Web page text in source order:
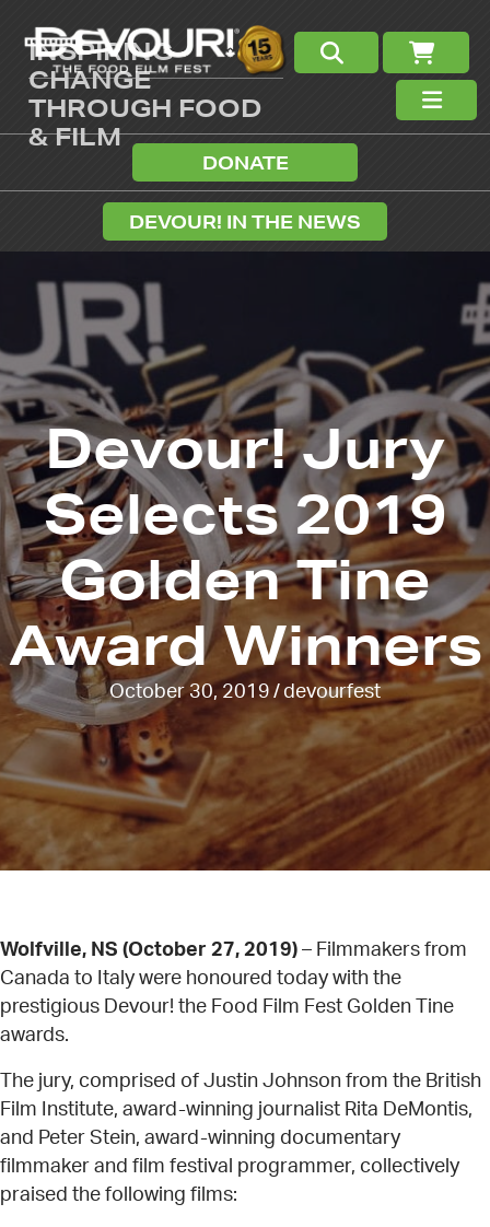
INSPIRING
CHANGE
THROUGH FOOD
& FILM
DONATE
DEVOUR! IN THE NEWS
Devour! Jury
Selects 2019
Golden Tine
Award Winners
October 30, 2019 / devourfest
Wolfville, NS (October 27, 2019) – Filmmakers from
Canada to Italy were honoured today with the
prestigious Devour! the Food Film Fest Golden Tine
awards.
The jury, comprised of Justin Johnson from the British
Film Institute, award-winning journalist Rita DeMontis,
and Peter Stein, award-winning documentary
filmmaker and film festival programmer, collectively
praised the following films: